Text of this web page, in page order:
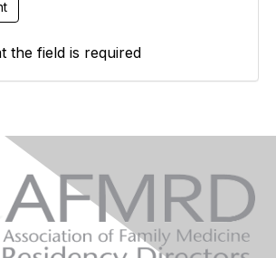
the field is required